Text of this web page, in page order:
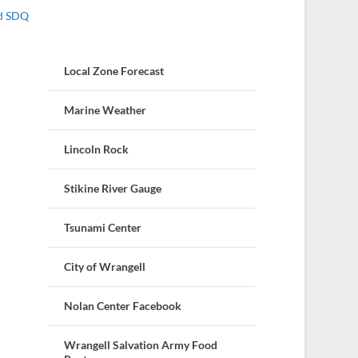
SDQ
Local Zone Forecast
Marine Weather
Lincoln Rock
Stikine River Gauge
Tsunami Center
City of Wrangell
Nolan Center Facebook
Wrangell Salvation Army Food